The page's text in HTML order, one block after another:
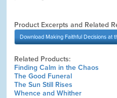
Product Excerpts and Related
Download Making Faithful Decisions at
Related Products:
Finding Calm in the Chaos
The Good Funeral
The Sun Still Rises
Whence and Whither